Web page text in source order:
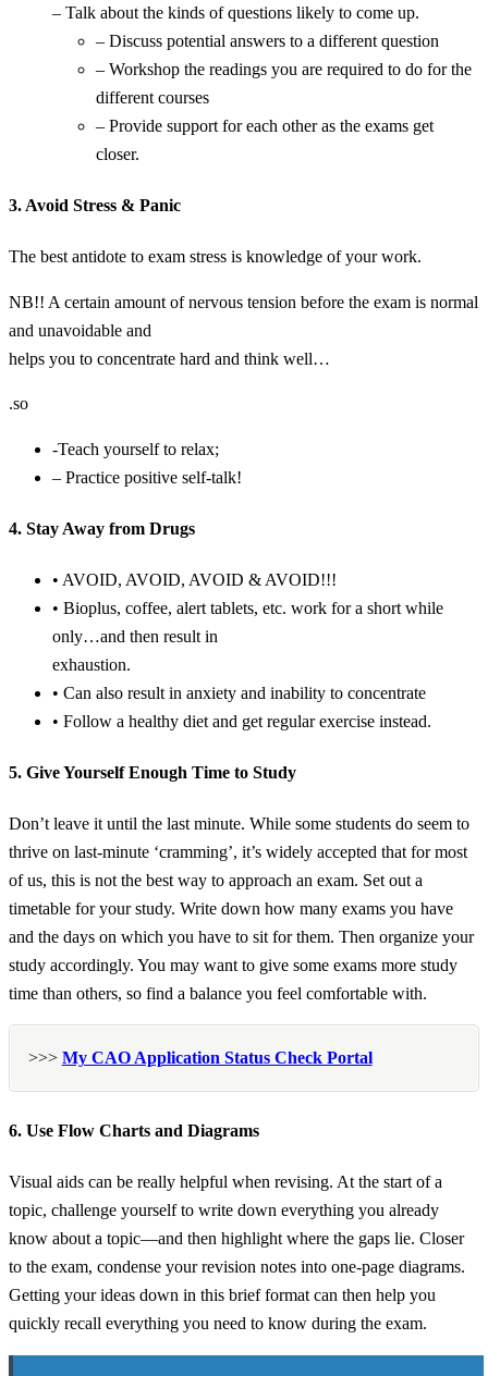
– Talk about the kinds of questions likely to come up.
– Discuss potential answers to a different question
– Workshop the readings you are required to do for the
different courses
– Provide support for each other as the exams get
closer.
3. Avoid Stress & Panic
The best antidote to exam stress is knowledge of your work.
NB!! A certain amount of nervous tension before the exam is normal
and unavoidable and
helps you to concentrate hard and think well…
.so
-Teach yourself to relax;
– Practice positive self-talk!
4. Stay Away from Drugs
• AVOID, AVOID, AVOID & AVOID!!!
• Bioplus, coffee, alert tablets, etc. work for a short while
only…and then result in
exhaustion.
• Can also result in anxiety and inability to concentrate
• Follow a healthy diet and get regular exercise instead.
5. Give Yourself Enough Time to Study
Don’t leave it until the last minute. While some students do seem to
thrive on last-minute ‘cramming’, it’s widely accepted that for most
of us, this is not the best way to approach an exam. Set out a
timetable for your study. Write down how many exams you have
and the days on which you have to sit for them. Then organize your
study accordingly. You may want to give some exams more study
time than others, so find a balance you feel comfortable with.
>>> My CAO Application Status Check Portal
6. Use Flow Charts and Diagrams
Visual aids can be really helpful when revising. At the start of a
topic, challenge yourself to write down everything you already
know about a topic—and then highlight where the gaps lie. Closer
to the exam, condense your revision notes into one-page diagrams.
Getting your ideas down in this brief format can then help you
quickly recall everything you need to know during the exam.